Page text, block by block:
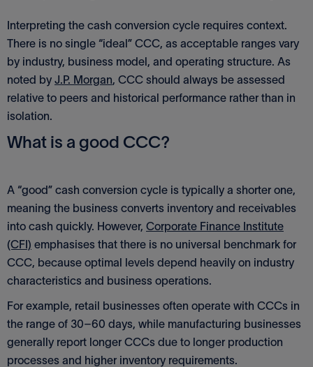
Interpreting the cash conversion cycle requires context.
There is no single “ideal” CCC, as acceptable ranges vary
by industry, business model, and operating structure. As
noted by J.P. Morgan, CCC should always be assessed
relative to peers and historical performance rather than in
isolation.
What is a good CCC?
A “good” cash conversion cycle is typically a shorter one,
meaning the business converts inventory and receivables
into cash quickly. However, Corporate Finance Institute
(CFI) emphasises that there is no universal benchmark for
CCC, because optimal levels depend heavily on industry
characteristics and business operations.
For example, retail businesses often operate with CCCs in
the range of 30–60 days, while manufacturing businesses
generally report longer CCCs due to longer production
processes and higher inventory requirements.